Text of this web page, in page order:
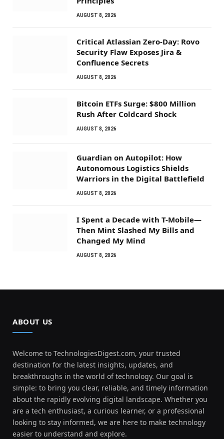
AUGUST 8, 2026
Critical Atlassian Zero-Day: Rovo
Security Flaw Exposes Jira &
Confluence Secrets
AUGUST 8, 2026
Bitcoin ETFs Surge: $800 Million
Rush After Coldcard Shock
AUGUST 8, 2026
Guardian on Autopilot: How
Autonomous Logistics Shields
Warriors in the Digital Battlefield
AUGUST 8, 2026
I Spent a Decade with T-Mobile—
Then Mint Slashed My Bills and
Changed My Mind
AUGUST 8, 2026
ABOUT US
Welcome to TechnologiesDigest.com, your trusted
destination for the latest insights, updates, and
breakthroughs in the world of technology. Our goal is
simple: to bring you clear, reliable, and timely information
about the rapidly evolving digital landscape. Whether you
are a tech enthusiast, a curious learner, or a professional
looking to stay informed, we are here to make technology
easier to understand and explore.